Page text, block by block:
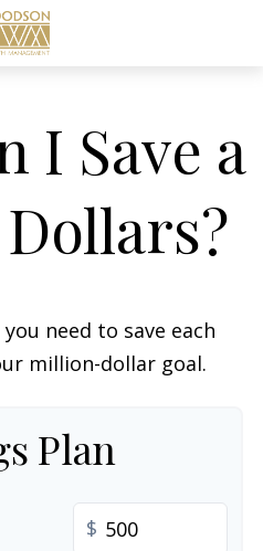
I Save a
need to save each
million-dollar goal.
Plan
$